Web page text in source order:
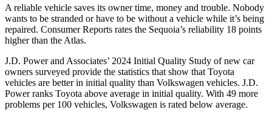
A reliable vehicle saves its owner time, money and trouble. Nobody
wants to be stranded or have to be without a vehicle while it’s being
repaired. Consumer Reports rates the Sequoia’s reliability 18 points
higher than the Atlas.
J.D. Power and Associates’ 2024 Initial Quality Study of new car
owners surveyed provide the statistics that show that Toyota
vehicles are better in initial quality than Volkswagen vehicles. J.D.
Power ranks Toyota above average in initial quality. With 49 more
problems per 100 vehicles, Volkswagen is rated below average.